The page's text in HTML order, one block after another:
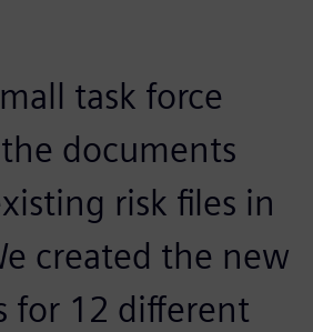
task force
documents
risk files in
created the new
for 12 different